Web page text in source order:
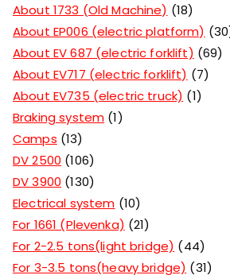
About 1733 (Old Machine)
18
About EP006 (electric platform)
30
About EV 687 (electric forklift)
69
About EV717 (electric forklift)
7
About EV735 (electric truck)
1
Braking system 1
Camps 13
DV 2500 106
DV 3900 130
Electrical system 10
For 1661 (Plevenka)
21
For 2-2.5 tons(light bridge)
44
For 3-3.5 tons(heavy bridge)
31